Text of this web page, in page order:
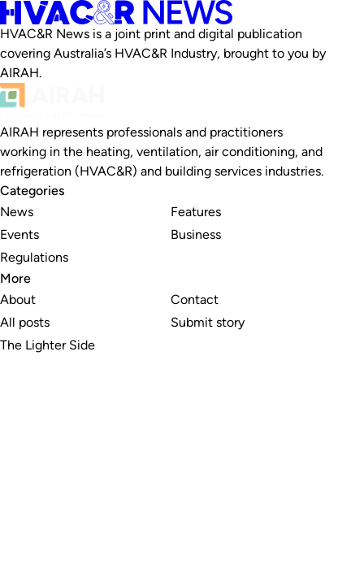
HVAC&R News is a joint print and digital publication
covering Australia’s HVAC&R Industry, brought to you by
AIRAH.
AIRAH represents professionals and practitioners
working in the heating, ventilation, air conditioning, and
refrigeration (HVAC&R) and building services industries.
Categories
News
Events
Regulations
Features
Business
More
About
All posts
The Lighter Side
Contact
Submit story